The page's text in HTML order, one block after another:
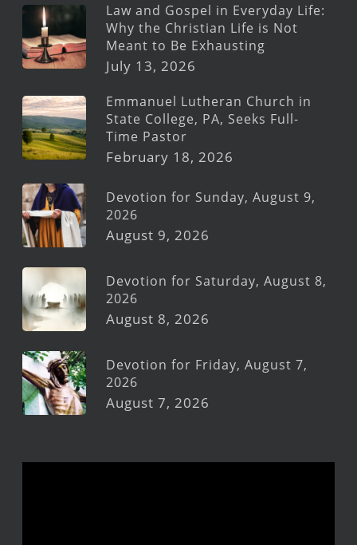
Law and Gospel in Everyday Life:
Why the Christian Life is Not
Meant to Be Exhausting
July 13, 2026
Emmanuel Lutheran Church in
State College, PA, Seeks Full-
Time Pastor
February 18, 2026
Devotion for Sunday, August 9,
2026
August 9, 2026
Devotion for Saturday, August 8,
2026
August 8, 2026
Devotion for Friday, August 7,
2026
August 7, 2026